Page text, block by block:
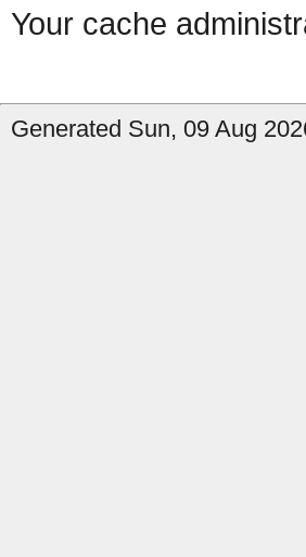
Your cache
Generated Sun, 09 Aug